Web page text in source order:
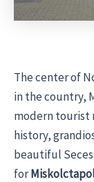
The center of
in the country,
modern tourist
history,
beautiful
for